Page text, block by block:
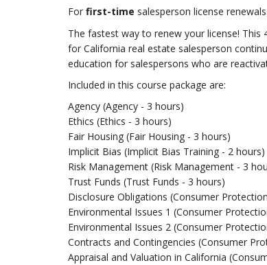
For first-time salesperson license renewals.
The fastest way to renew your license!
for California real estate salesperson
education for salespersons who are
Included in this course package are:
Agency (Agency - 3 hours)
Ethics (Ethics - 3 hours)
Fair Housing (Fair Housing - 3 hours)
Implicit Bias (Implicit Bias Training - 2 hours)
Risk Management (Risk Management - 3
Trust Funds (Trust Funds - 3 hours)
Disclosure Obligations (Consumer
Environmental Issues 1 (Consumer
Environmental Issues 2 (Consumer
Contracts and Contingencies (Consumer
Appraisal and Valuation in California